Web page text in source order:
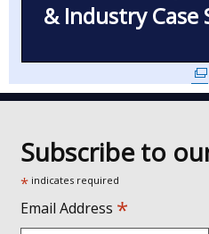
& Industry Case
a
/
Subscribe to
* indicates required
Email Address *